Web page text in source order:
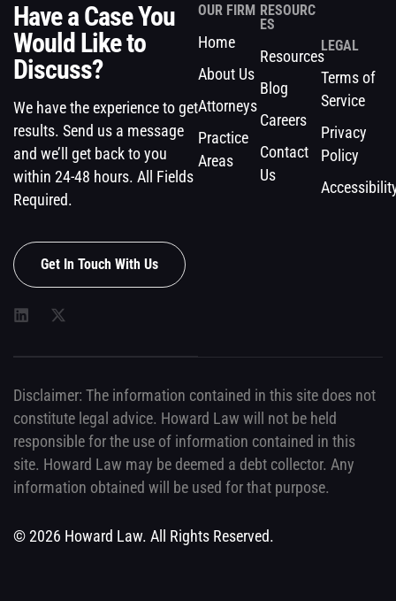
Have a Case You
Would Like to
Discuss?
We have the experience to get
results. Send us a message
and we’ll get back to you
within 24-48 hours. All Fields
Required.
Get In Touch With Us
OUR FIRM
Home
About Us
Attorneys
Practice
Areas
RESOURC
ES
Resources
Blog
Careers
Contact
Us
LEGAL
Terms of
Service
Privacy
Policy
Disclaimer: The information contained in this site does not
constitute legal advice. Howard Law will not be held
responsible for the use of information contained in this
site. Howard Law may be deemed a debt collector. Any
information obtained will be used for that purpose.
© 2026 Howard Law. All Rights Reserved.